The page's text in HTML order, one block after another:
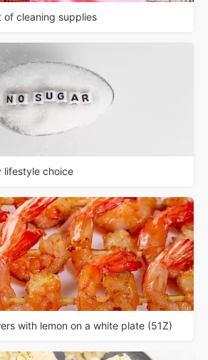
of cleaning supplies
lifestyle choice
with lemon on a white plate (51Z)